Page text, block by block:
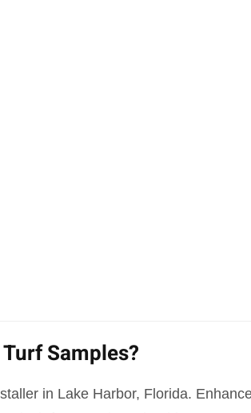
Samples?
in Lake Harbor, Florida.